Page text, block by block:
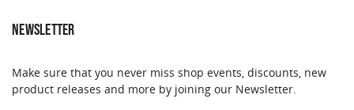
NEWSLETTER
Make sure that you never miss shop events, discounts, new
product releases and more by joining our Newsletter.